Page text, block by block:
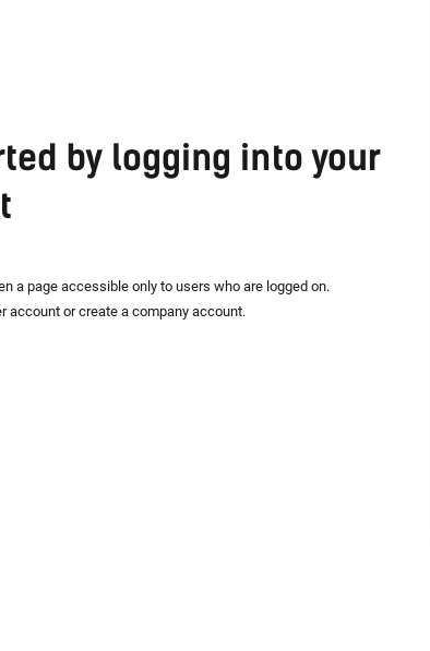
by logging into your
a page accessible only to users who are logged on.
account or create a company account.